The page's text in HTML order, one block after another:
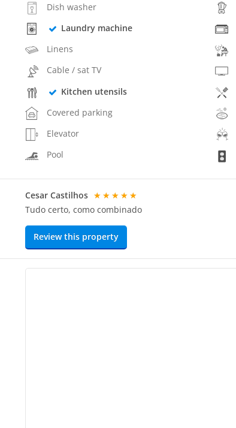
Dish washer
Laundry machine
Linens
Cable / sat TV
Kitchen utensils
Covered parking
Elevator
Pool
Cesar Castilhos ★★★★★
Tudo certo, como combinado
Review this property